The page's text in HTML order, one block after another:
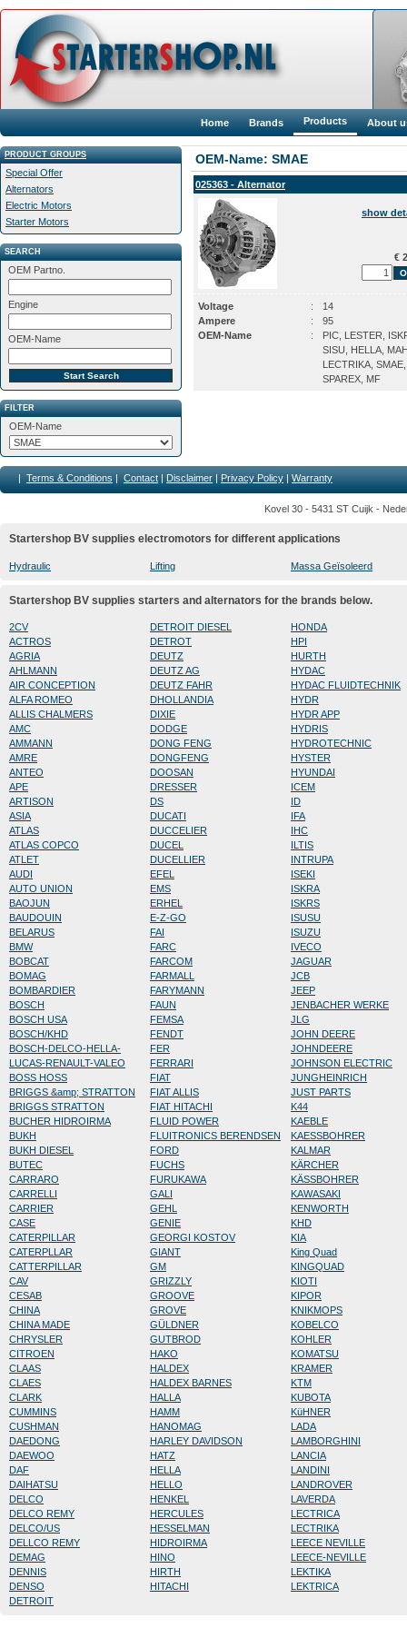
Home Brands Products About
PRODUCT GROUPS
Special Offer
Alternators
Electric Motors
Starter Motors
SEARCH
OEM Partno.
Engine
OEM-Name
FILTER
OEM-Name
OEM-Name: SMAE
025363 - Alternator
show
€
Voltage :
14
Ampere
:
95
OEM-Name
:
PIC, LESTER,
SISU, HELLA,
LECTRIKA, SMAE,
SPAREX, MF
| Terms & Conditions | Contact | Disclaimer | Privacy Policy | Warranty
Kovel 30 - 5431 ST Cuijk -
Startershop BV supplies electromotors for different applications
Hydraulic Lifting Massa Geïsoleerd
Startershop BV supplies starters and alternators for the brands below.
2CV
ACTROS
AGRIA
AHLMANN
AIR CONCEPTION
ALFA ROMEO
ALLIS CHALMERS
AMC
AMMANN
AMRE
ANTEO
APE
ARTISON
ASIA
ATLAS
ATLAS COPCO
ATLET
AUDI
AUTO UNION
BAOJUN
BAUDOUIN
BELARUS
BMW
BOBCAT
BOMAG
BOMBARDIER
BOSCH
BOSCH USA
BOSCH/KHD
BOSCH-DELCO-HELLA-
LUCAS-RENAULT-VALEO
BOSS HOSS
BRIGGS &amp; STRATTON
BRIGGS STRATTON
BUCHER HIDROIRMA
BUKH
BUKH DIESEL
BUTEC
CARRARO
CARRELLI
CARRIER
CASE
CATERPILLAR
CATERPLLAR
CATTERPILLAR
CAV
CESAB
CHINA
CHINA MADE
CHRYSLER
CITROEN
CLAAS
CLAES
CLARK
CUMMINS
CUSHMAN
DAEDONG
DAEWOO
DAF
DAIHATSU
DELCO
DELCO REMY
DELCO/US
DELLCO REMY
DEMAG
DENNIS
DENSO
DETROIT
DETROIT DIESEL
DETROT
DEUTZ
DEUTZ AG
DEUTZ FAHR
DHOLLANDIA
DIXIE
DODGE
DONG FENG
DONGFENG
DOOSAN
DRESSER
DS
DUCATI
DUCCELIER
DUCEL
DUCELLIER
EFEL
EMS
ERHEL
E-Z-GO
FAI
FARC
FARCOM
FARMALL
FARYMANN
FAUN
FEMSA
FENDT
FER
FERRARI
FIAT
FIAT ALLIS
FIAT HITACHI
FLUID POWER
FLUITRONICS BERENDSEN
FORD
FUCHS
FURUKAWA
GALI
GEHL
GENIE
GEORGI KOSTOV
GIANT
GM
GRIZZLY
GROOVE
GROVE
GÜLDNER
GUTBROD
HAKO
HALDEX
HALDEX BARNES
HALLA
HAMM
HANOMAG
HARLEY DAVIDSON
HATZ
HELLA
HELLO
HENKEL
HERCULES
HESSELMAN
HIDROIRMA
HINO
HIRTH
HITACHI
HONDA
HPI
HURTH
HYDAC
HYDAC FLUIDTECHNIK
HYDR
HYDR APP
HYDRIS
HYDROTECHNIC
HYSTER
HYUNDAI
ICEM
ID
IFA
IHC
ILTIS
INTRUPA
ISEKI
ISKRA
ISKRS
ISUSU
ISUZU
IVECO
JAGUAR
JCB
JEEP
JENBACHER WERKE
JLG
JOHN DEERE
JOHNDEERE
JOHNSON ELECTRIC
JUNGHEINRICH
JUST PARTS
K44
KAEBLE
KAESSBOHRER
KALMAR
KÄRCHER
KÄSSBOHRER
KAWASAKI
KENWORTH
KHD
KIA
King Quad
KINGQUAD
KIOTI
KIPOR
KNIKMOPS
KOBELCO
KOHLER
KOMATSU
KRAMER
KTM
KUBOTA
KüHNER
LADA
LAMBORGHINI
LANCIA
LANDINI
LANDROVER
LAVERDA
LECTRICA
LECTRIKA
LEECE NEVILLE
LEECE-NEVILLE
LEKTIKA
LEKTRICA